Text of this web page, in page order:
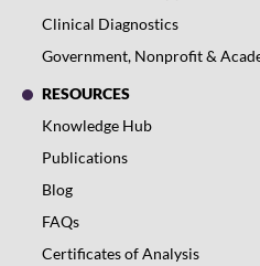
Clinical Diagnostics
Government, Nonprofit &
RESOURCES
Knowledge Hub
Publications
Blog
FAQs
Certificates of Analysis